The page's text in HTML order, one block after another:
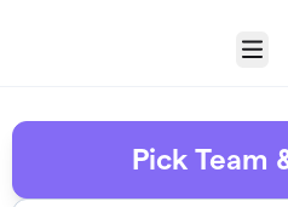
Menu
Pick Team